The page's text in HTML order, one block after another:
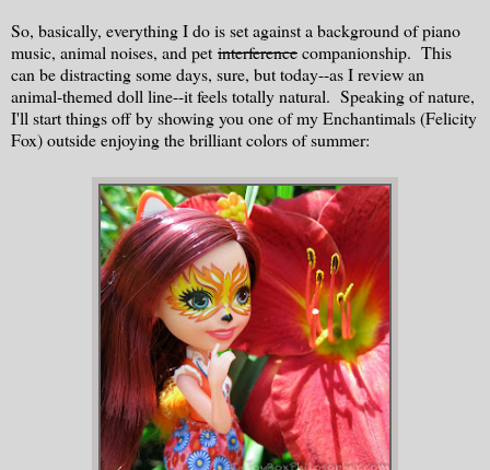
So, basically, everything I do is set against a background of piano
music, animal noises, and pet interferencecompanionship. This
can be distracting some days, sure, but today--as I review an
animal-themed doll line--it feels totally natural. Speaking of nature,
I'll start things off by showing you one of my Enchantimals (Felicity
Fox) outside enjoying the brilliant colors of summer: